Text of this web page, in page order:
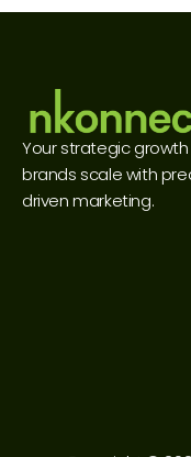
Your strategic
brands scale with
driven marketing.